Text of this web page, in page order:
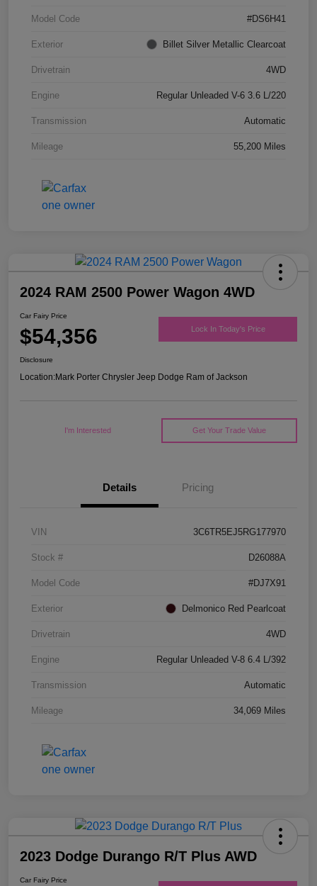
Model Code #DS6H41
Exterior Billet Silver Metallic Clearcoat
Drivetrain 4WD
Engine Regular Unleaded V-6 3.6 L/220
Transmission Automatic
Mileage 55,200 Miles
2024 RAM 2500 Power Wagon 4WD
Car Fairy Price
$54,356 Lock In Today's Price
Disclosure
Location:Mark Porter Chrysler Jeep Dodge Ram of Jackson
I'm Interested Get Your Trade Value
Details Pricing
VIN 3C6TR5EJ5RG177970
Stock # D26088A
Model Code #DJ7X91
Exterior Delmonico Red Pearlcoat
Drivetrain 4WD
Engine Regular Unleaded V-8 6.4 L/392
Transmission Automatic
Mileage 34,069 Miles
2023 Dodge Durango R/T Plus AWD
Car Fairy Price